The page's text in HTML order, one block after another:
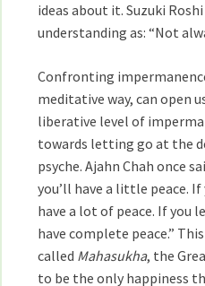
ideas about it. Suzuki
understanding as: “Not
Confronting
meditative way, can open
liberative level of
towards letting go at the
psyche. Ajahn Chah once
you’ll have a little peace.
have a lot of peace. If you
have complete peace.”
called Mahasukha, the
to be the only happiness